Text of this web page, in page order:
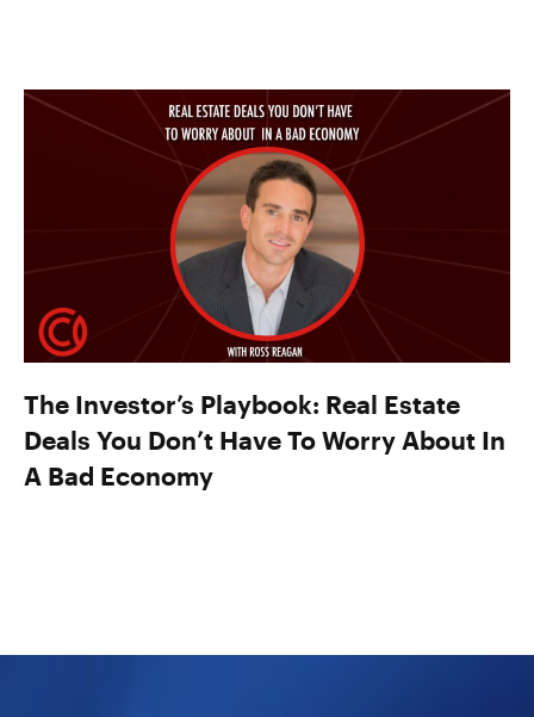
The Investor’s Playbook: Real Estate
Deals You Don’t Have To Worry About In
A Bad Economy